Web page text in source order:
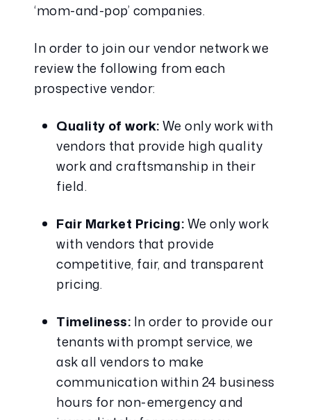
‘mom-and-pop’ companies.
In order to join our vendor network we
review the following from each
prospective vendor:
Quality of work: We only work with
vendors that provide high quality
work and craftsmanship in their
field.
Fair Market Pricing: We only work
with vendors that provide
competitive, fair, and transparent
pricing.
Timeliness: In order to provide our
tenants with prompt service, we
ask all vendors to make
communication within 24 business
hours for non-emergency and